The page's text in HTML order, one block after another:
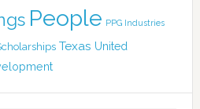
People PPG Industries
Texas United